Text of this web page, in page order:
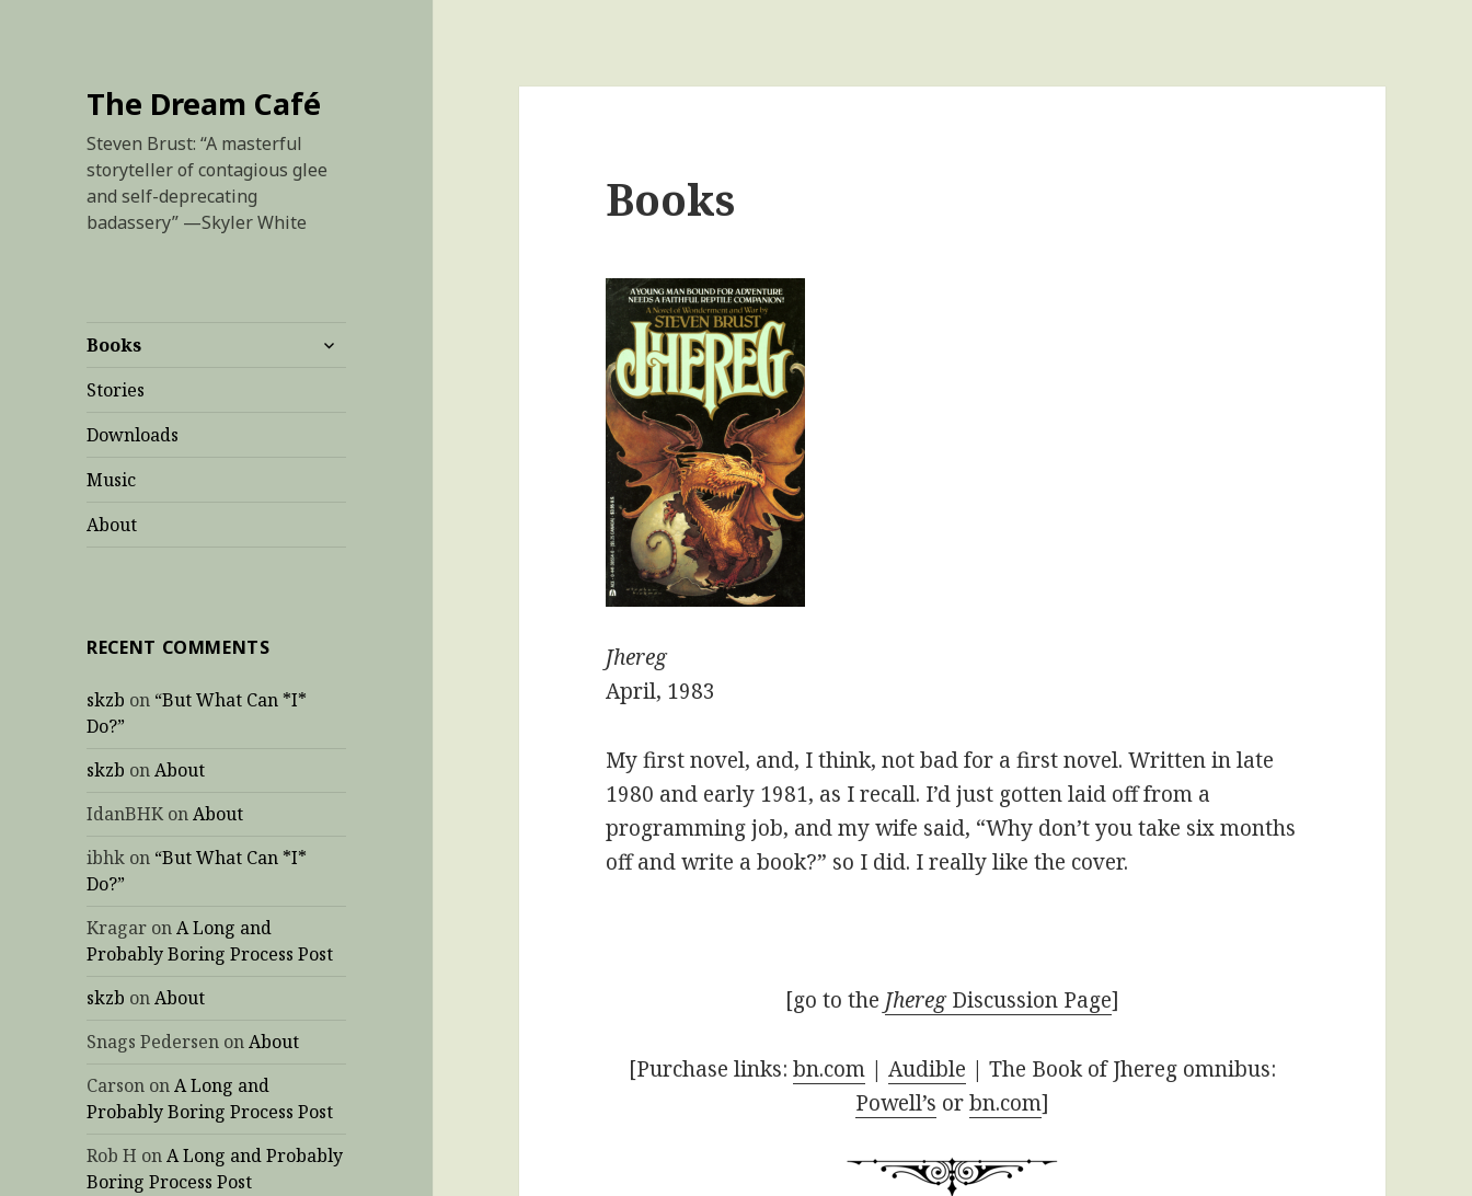
The Dream Café
Steven Brust: “A masterful
storyteller of contagious glee
and self-deprecating
badassery” —Skyler White
Books
expand
Stories
Downloads
Music
About
RECENT COMMENTS
skzb on “But What Can *I*
Do?”
skzb onAbout
IdanBHK onAbout
ibhk on “But What Can *I*
Do?”
Kragar onA Long and
Probably Boring Process Post
skzb onAbout
Snags Pedersen onAbout
Carson onA Long and
Probably Boring Process Post
Rob H onA Long and Probably
Boring Process Post
Books
Jhereg
April, 1983
My first novel, and, I think, not bad for a first novel. Written in late
1980 and early 1981, as I recall. I’d just gotten laid off from a
programming job, and my wife said, “Why don’t you take six months
off and write a book?” so I did. I really like the cover.
[go to the JheregDiscussion Page]
[Purchase links:bn.com |Audible | The Book of Jhereg omnibus:
Powell’s orbn.com]